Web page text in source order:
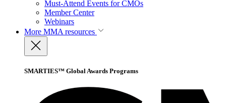
Must-Attend Events for CMOs
Member Center
Webinars
More MMA resources
SMARTIES™ Global Awards Programs